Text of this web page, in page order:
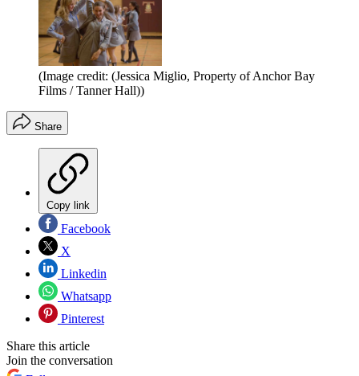
(Image credit: (Jessica Miglio, Property of Anchor Bay
Films / Tanner Hall))
Share
Copy link
Facebook
X
Linkedin
Whatsapp
Pinterest
Share this article
Join the conversation